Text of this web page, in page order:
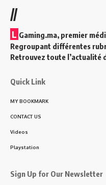
//
L Gaming.ma, premier
Regroupant différentes
Retrouvez toute l’actualité
Quick Link
MY BOOKMARK
CONTACT US
Videos
Playstation
Sign Up for Our Newsletter